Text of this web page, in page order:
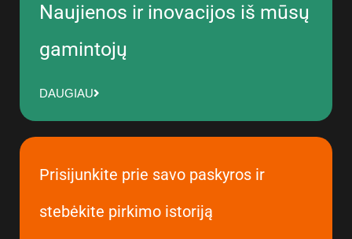
Naujienos ir inovacijos iš mūsų
gamintojų
DAUGIAU
Prisijunkite prie savo paskyros ir
stebėkite pirkimo istoriją